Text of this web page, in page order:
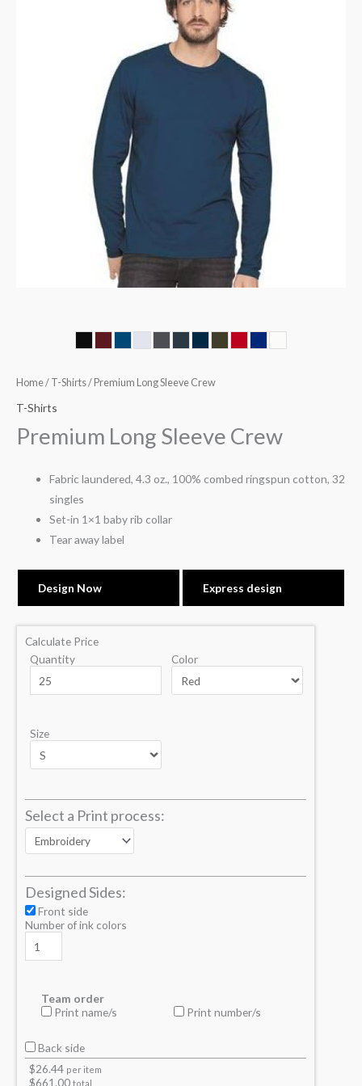
Home/ T-Shirts/ Premium Long Sleeve Crew
T-Shirts
Premium Long Sleeve Crew
Fabric laundered, 4.3 oz., 100% combed ringspun cotton, 32
singles
Set-in 1×1 baby rib collar
Tear away label
Design Now Express design
Calculate Price
Quantity
Color
Size
Select a Print process:
Designed Sides:
Front side
Number of ink colors
Team order
Print name/s
Print number/s
Back side
$26.44 per item
$661.00 total